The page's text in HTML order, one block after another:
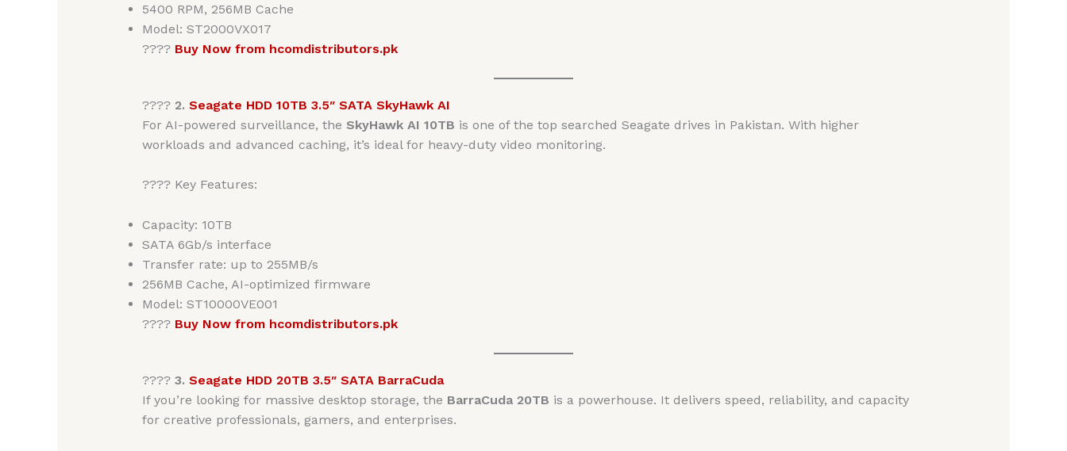
5400 RPM, 256MB Cache
Model: ST2000VX017
???? Buy Now from hcomdistributors.pk
???? 2. Seagate HDD 10TB 3.5″ SATA SkyHawk AI
For AI-powered surveillance, the SkyHawk AI 10TB is one of the top searched Seagate drives in Pakistan. With higher
workloads and advanced caching, it’s ideal for heavy-duty video monitoring.
???? Key Features:
Capacity: 10TB
SATA 6Gb/s interface
Transfer rate: up to 255MB/s
256MB Cache, AI-optimized firmware
Model: ST10000VE001
???? Buy Now from hcomdistributors.pk
???? 3. Seagate HDD 20TB 3.5″ SATA BarraCuda
If you’re looking for massive desktop storage, the BarraCuda 20TB is a powerhouse. It delivers speed, reliability, and capacity
for creative professionals, gamers, and enterprises.